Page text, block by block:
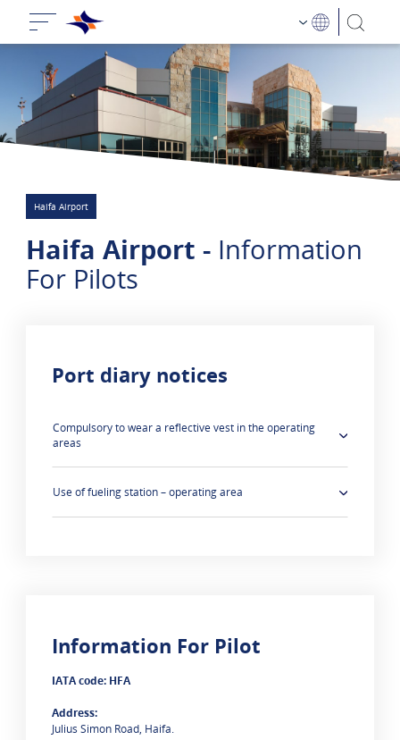
Haifa Airport
Haifa Airport - Information
For Pilots
Port diary notices
Compulsory to wear a reflective vest in the operating
areas
Use of fueling station – operating area
Information For Pilot
IATA code: HFA
Address:
Julius Simon Road, Haifa.